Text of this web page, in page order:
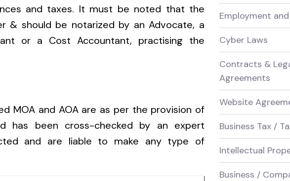
and taxes. It must be noted that the
& should be notarized by an Advocate, a
or a Cost Accountant, practising the
MOA and AOA are as per the provision of
has been cross-checked by an expert
and are liable to make any type of
Employment
Cyber Laws
Contracts &
Agreements
Website
Business Tax /
Intellectual
Business /